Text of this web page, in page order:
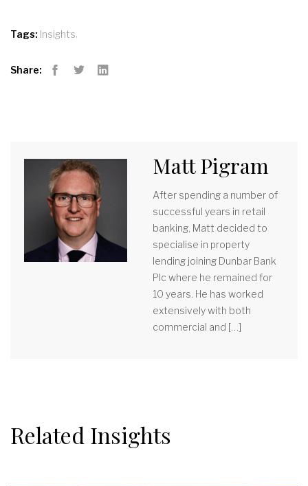
Tags: Insights
Share:
Matt Pigram
After spending a number of
successful years in retail
banking, Matt decided to
specialise in property
lending joining Dunbar Bank
Plc where he remained for
10 years. He has worked
extensively with both
commercial and […]
Related Insights